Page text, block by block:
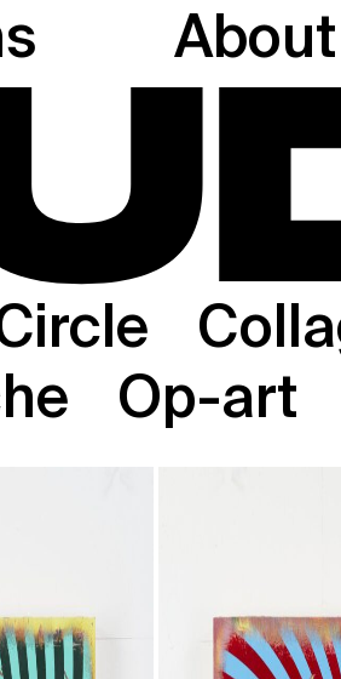
About
Op-art